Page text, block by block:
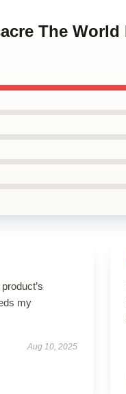
The
my
Aug 10, 2025